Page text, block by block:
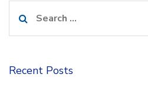
for:
Recent Posts